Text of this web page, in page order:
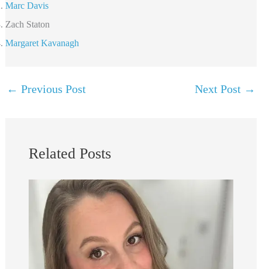
Marc Davis
Zach Staton
Margaret Kavanagh
← Previous Post Next Post →
Related Posts